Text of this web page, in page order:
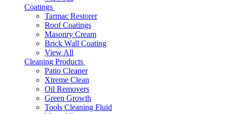
Coatings
Tarmac Restorer
Roof Coatings
Masonry Cream
Brick Wall Coating
View All
Cleaning Products
Patio Cleaner
Xtreme Clean
Oil Removers
Green Growth
Tools Cleaning Fluid